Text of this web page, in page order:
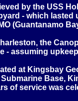
by the USS
- which lasted
(Guantanamo
the
- assuming
at Kingsbay
Base,
of service was